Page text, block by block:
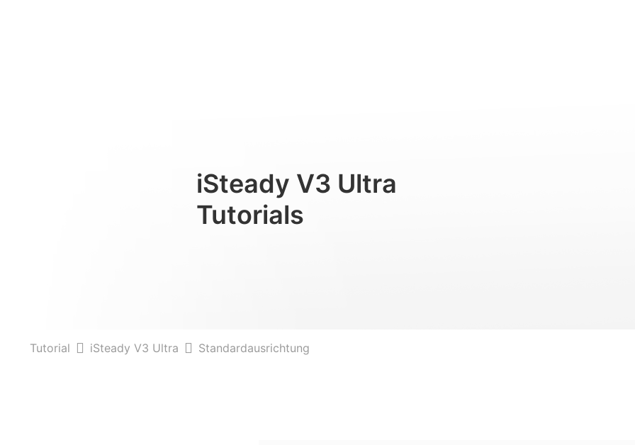
iSteady V3 Ultra
Tutorials
Tutorial iSteady V3 Ultra Standardausrichtung